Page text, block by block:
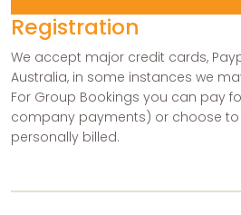
Registration
We accept major credit cards,
Australia, in some instances we
For Group Bookings you can pay
company payments) or choose
personally billed.